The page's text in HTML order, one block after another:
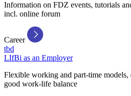
Information on FDZ events, tutorials
incl. online forum
Career
tbd
LIfBi as an Employer
Flexible working and part-time models,
good work-life balance